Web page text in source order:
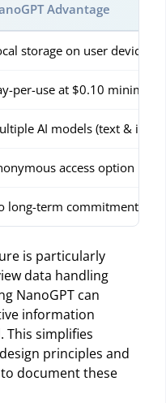
Advantage
storage on user device
per-use at $0.10 minimum
AI models (text &
access option
long-term commitments
is particularly
data handling
NanoGPT can
information
simplifies
principles and
document these